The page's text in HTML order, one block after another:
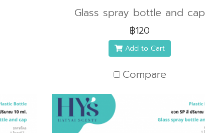
Glass spray bottle and cap
฿120
Add to Cart
Compare